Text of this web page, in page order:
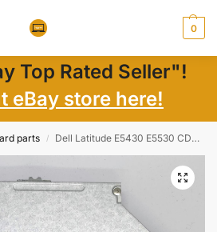
0
Top Rated Seller"!
eBay store here!
parts / Dell Latitude E5430 E5530 CDDVD-RW Internal Drive GTA0N 045N8N Genuine Laptop Parts